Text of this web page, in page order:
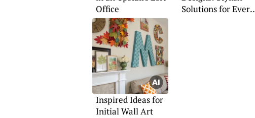
Office
Solutions for Every
Inspired Ideas for
Initial Wall Art